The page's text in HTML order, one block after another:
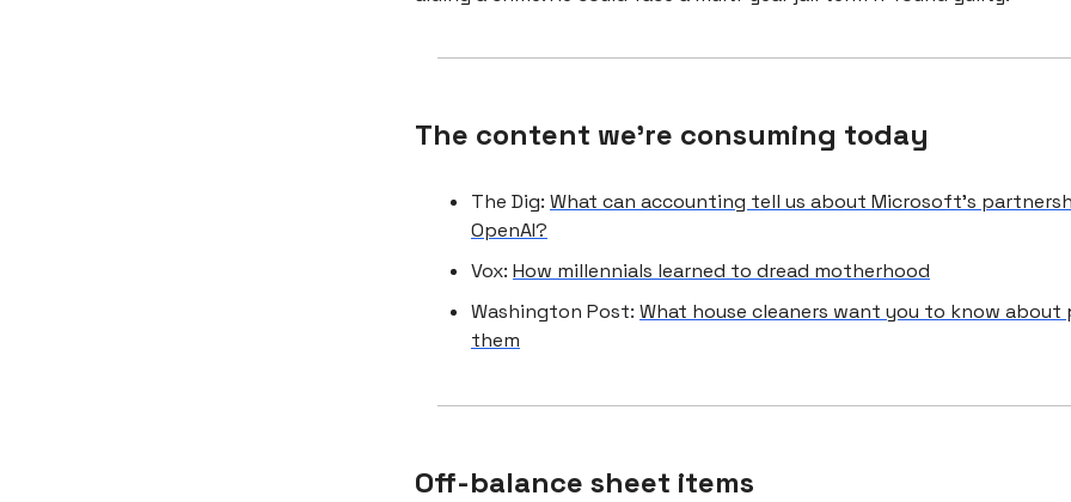
The content we're consuming today
The Dig: What can accounting tell us about Microsoft's
OpenAI?
Vox: How millennials learned to dread motherhood
Washington Post: What house cleaners want you to know about
them
Off-balance sheet items